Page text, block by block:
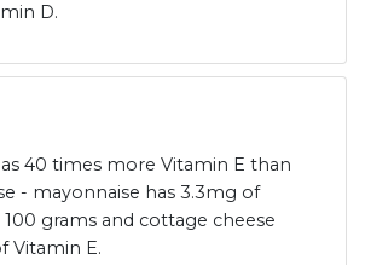
D.
40 times more Vitamin E than
- mayonnaise has 3.3mg of
grams and cottage cheese
Vitamin E.